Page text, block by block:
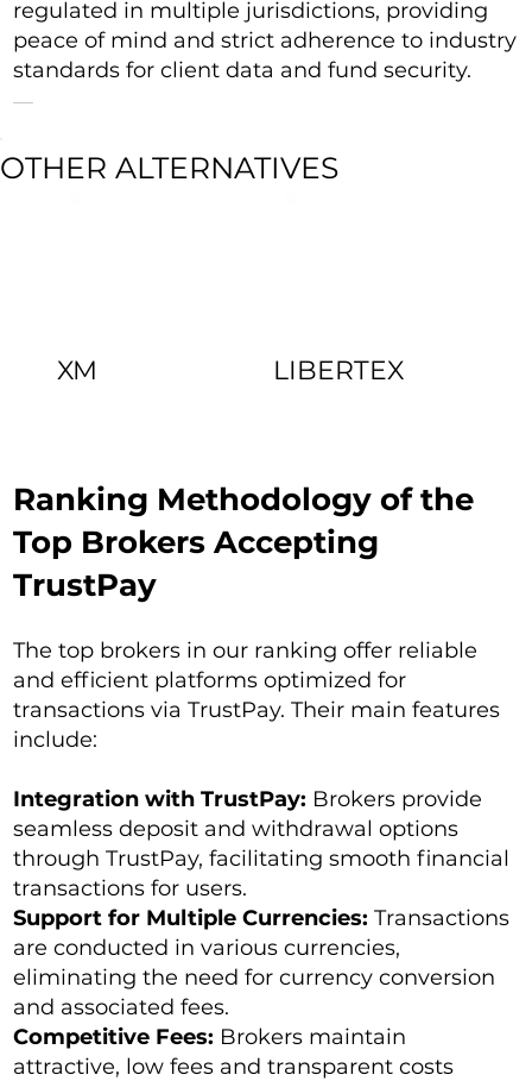
Ranking Methodology of the
Top Brokers Accepting
TrustPay
The top brokers in our ranking offer reliable
and efficient platforms optimized for
transactions via TrustPay. Their main features
include:
Integration with TrustPay: Brokers provide
seamless deposit and withdrawal options
through TrustPay, facilitating smooth financial
transactions for users.
Support for Multiple Currencies: Transactions
are conducted in various currencies,
eliminating the need for currency conversion
and associated fees.
Competitive Fees: Brokers maintain
attractive, low fees and transparent costs
OTHER ALTERNATIVES
XM LIBERTEX
regulated in multiple jurisdictions, providing
peace of mind and strict adherence to industry
standards for client data and fund security.